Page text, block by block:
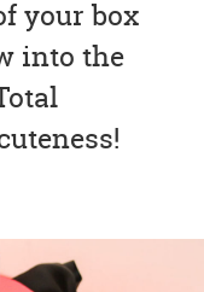
your box
into the